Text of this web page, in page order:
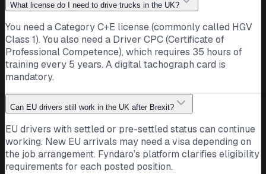
What license do I need to drive trucks in the UK?
You need a Category C+E license (commonly called HGV
Class 1). You also need a Driver CPC (Certificate of
Professional Competence), which requires 35 hours of
training every 5 years. A digital tachograph card is
mandatory.
Can EU drivers still work in the UK after Brexit?
EU drivers with settled or pre-settled status can continue
working. New EU arrivals may need a visa depending on
the job arrangement. Fyndaro’s platform clarifies eligibility
requirements for each posted position.